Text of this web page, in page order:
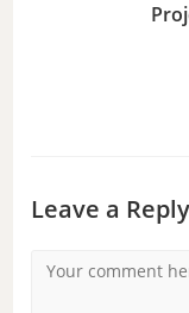
Leave a Reply